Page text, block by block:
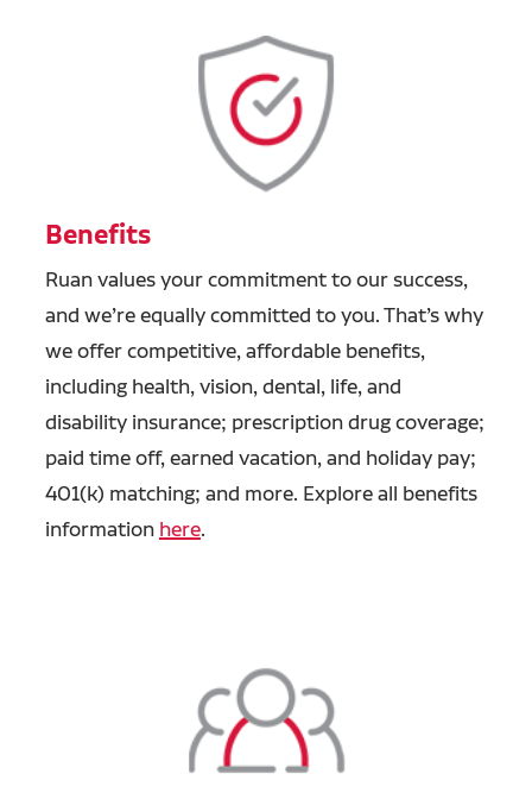
Benefits
Ruan values your commitment to our success,
and we’re equally committed to you. That’s why
we offer competitive, affordable benefits,
including health, vision, dental, life, and
disability insurance; prescription drug coverage;
paid time off, earned vacation, and holiday pay;
401(k) matching; and more. Explore all benefits
information here.